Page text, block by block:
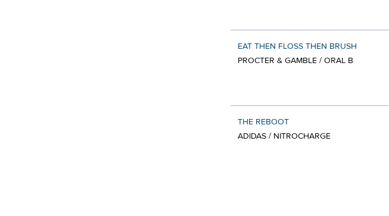
EAT THEN FLOSS THEN BRUSH
PROCTER & GAMBLE / ORAL B
THE REBOOT
ADIDAS / NITROCHARGE